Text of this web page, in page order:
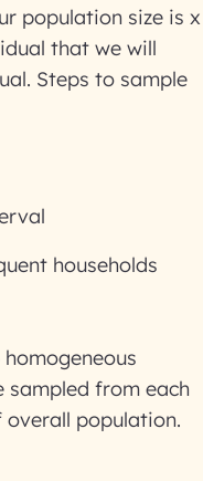
population size is x
that we will
Steps to sample
households
sampled from each
population.